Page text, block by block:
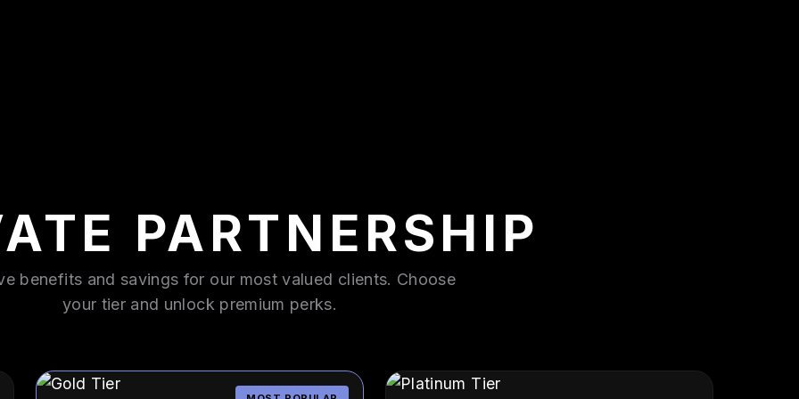
PARTNERSHIP
benefits and savings for our most valued clients. Choose
your tier and unlock premium perks.